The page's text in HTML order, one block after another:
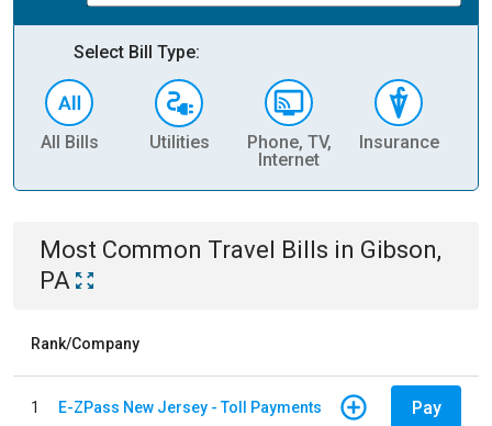
Select Bill Type:
All Bills Utilities
Phone, TV,
Internet
Insurance
Most Common Travel Bills in Gibson,
PA
Rank/Company
1 E-ZPass New Jersey - Toll Payments Pay